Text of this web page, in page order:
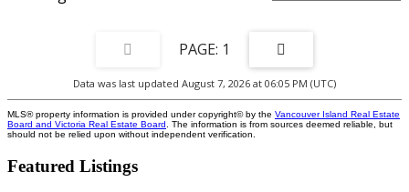
1
Data was last updated August 7, 2026 at 06:05 PM (UTC)
MLS® property information is provided under copyright© by the Vancouver Island Real Estate
Board and Victoria Real Estate Board . The information is from sources deemed reliable, but
should not be relied upon without independent verification.
Featured Listings